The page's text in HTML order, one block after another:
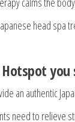
head spa
Hotspot
an authentic
need to relieve